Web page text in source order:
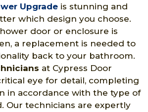
Upgrade is stunning and
which design you choose.
door or enclosure is
a replacement is needed to
back to your bathroom.
at Cypress Door
eye for detail, completing
in accordance with the type of
Our technicians are expertly